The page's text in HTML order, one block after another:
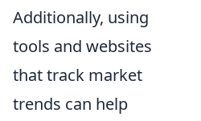
Additionally, using
tools and websites
that track market
trends can help